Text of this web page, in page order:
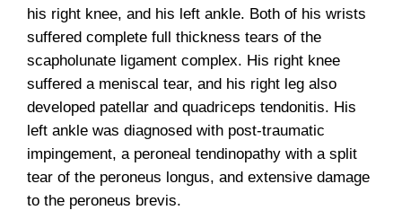
his right knee, and his left ankle. Both of his wrists
suffered complete full thickness tears of the
scapholunate ligament complex. His right knee
suffered a meniscal tear, and his right leg also
developed patellar and quadriceps tendonitis. His
left ankle was diagnosed with post-traumatic
impingement, a peroneal tendinopathy with a split
tear of the peroneus longus, and extensive damage
to the peroneus brevis.